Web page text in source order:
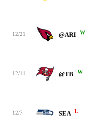
12/21 @ARI W
12/11 @TB W
12/7 SEA L